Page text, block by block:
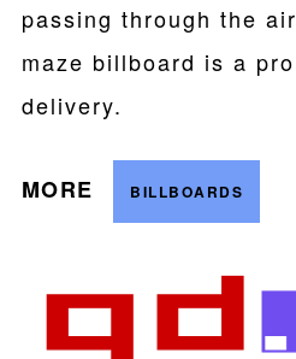
passing through the
maze billboard is a
delivery.
MORE BILLBOARDS